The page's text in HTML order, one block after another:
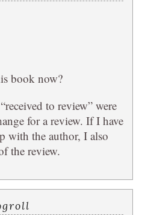
book now?
to review” were
for a review. If I have
with the author, I also
the review.